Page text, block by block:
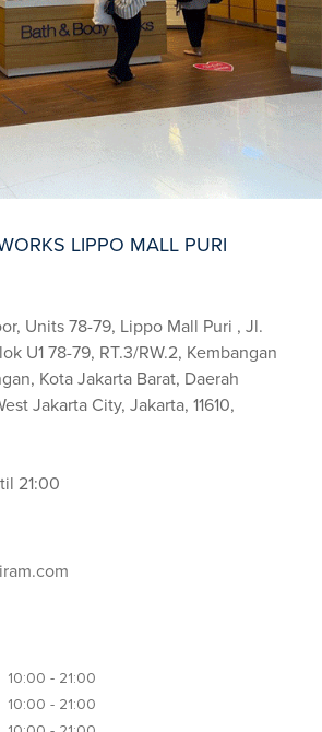
LIPPO MALL PURI
Units 78-79, Lippo Mall Puri , Jl.
U1 78-79, RT.3/RW.2, Kembangan
Kota Jakarta Barat, Daerah
Jakarta City, Jakarta, 11610,
21:00
10:00 - 21:00
10:00 - 21:00